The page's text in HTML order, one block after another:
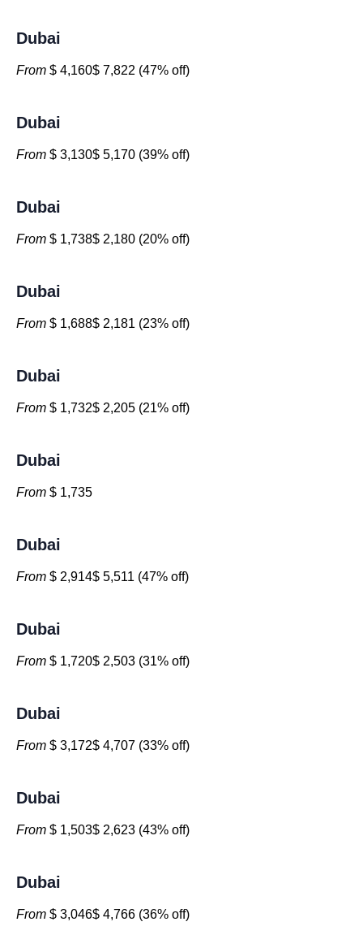
Dubai
From $ 4,160$ 7,822 (47% off)
Dubai
From $ 3,130$ 5,170 (39% off)
Dubai
From $ 1,738$ 2,180 (20% off)
Dubai
From $ 1,688$ 2,181 (23% off)
Dubai
From $ 1,732$ 2,205 (21% off)
Dubai
From $ 1,735
Dubai
From $ 2,914$ 5,511 (47% off)
Dubai
From $ 1,720$ 2,503 (31% off)
Dubai
From $ 3,172$ 4,707 (33% off)
Dubai
From $ 1,503$ 2,623 (43% off)
Dubai
From $ 3,046$ 4,766 (36% off)